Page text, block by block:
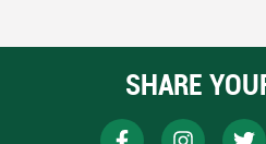
SHARE